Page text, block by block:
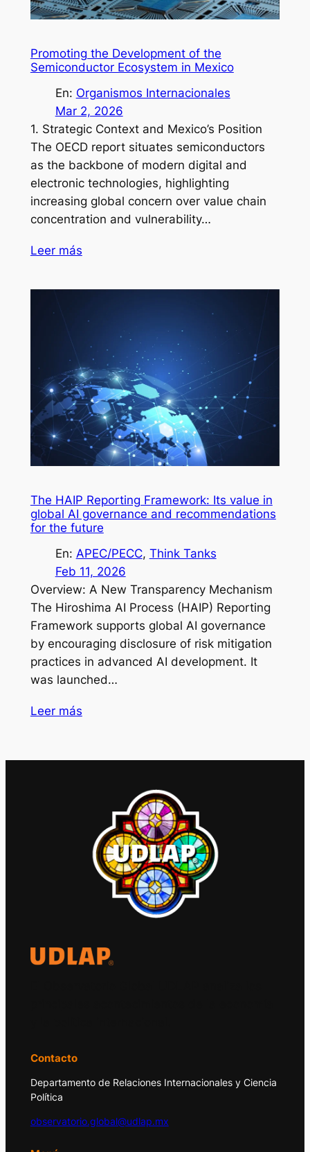
Promoting the Development of the
Semiconductor Ecosystem in Mexico
En: Organismos Internacionales
Mar 2, 2026
1. Strategic Context and Mexico’s Position
The OECD report situates semiconductors
as the backbone of modern digital and
electronic technologies, highlighting
increasing global concern over value chain
concentration and vulnerability…
Leer más
The HAIP Reporting Framework: Its value in
global AI governance and recommendations
for the future
En: APEC/PECC, Think Tanks
Feb 11, 2026
Overview: A New Transparency Mechanism
The Hiroshima AI Process (HAIP) Reporting
Framework supports global AI governance
by encouraging disclosure of risk mitigation
practices in advanced AI development. It
was launched…
Leer más
Contacto
Departamento de Relaciones Internacionales y Ciencia
Política
observatorio.global@udlap.mx